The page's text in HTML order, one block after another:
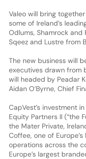
Valeo will bring
some of Ireland’s
Odlums, Shamrock and
Sqeez and Lustre from
The new business will
executives drawn from
will headed by Peadar
Aidan O’Byrne, Chief
CapVest’s investment
Equity Partners II (“the
the Mater Private,
Coffee, one of
operations across the
Europe’s largest